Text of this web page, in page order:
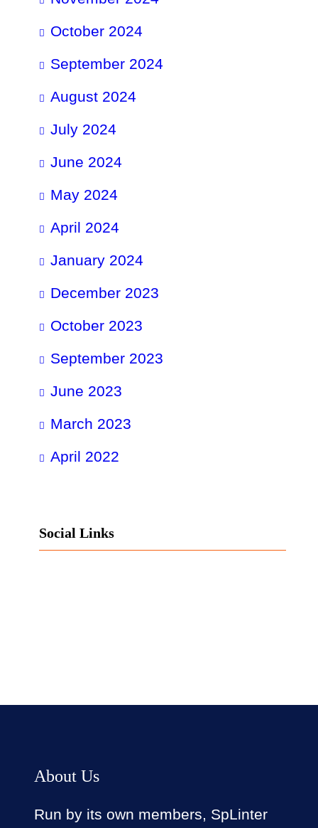
October 2024
September 2024
August 2024
July 2024
June 2024
May 2024
April 2024
January 2024
December 2023
October 2023
September 2023
June 2023
March 2023
April 2022
Social Links
About Us
Run by its own members, SpLinter